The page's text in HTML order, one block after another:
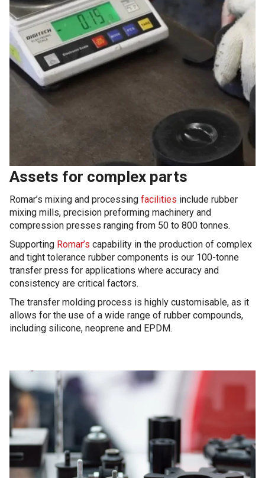
Assets for complex parts
Romar’s mixing and processing facilities include rubber
mixing mills, precision preforming machinery and
compression presses ranging from 50 to 800 tonnes.
Supporting Romar’s capability in the production of complex
and tight tolerance rubber components is our 100-tonne
transfer press for applications where accuracy and
consistency are critical factors.
The transfer molding process is highly customisable, as it
allows for the use of a wide range of rubber compounds,
including silicone, neoprene and EPDM.